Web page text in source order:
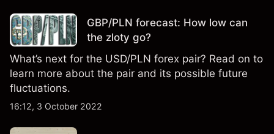
GBP/PLN forecast: How low can
the zloty go?
What’s next for the USD/PLN forex pair? Read on to
learn more about the pair and its possible future
fluctuations.
16:12, 3 October 2022